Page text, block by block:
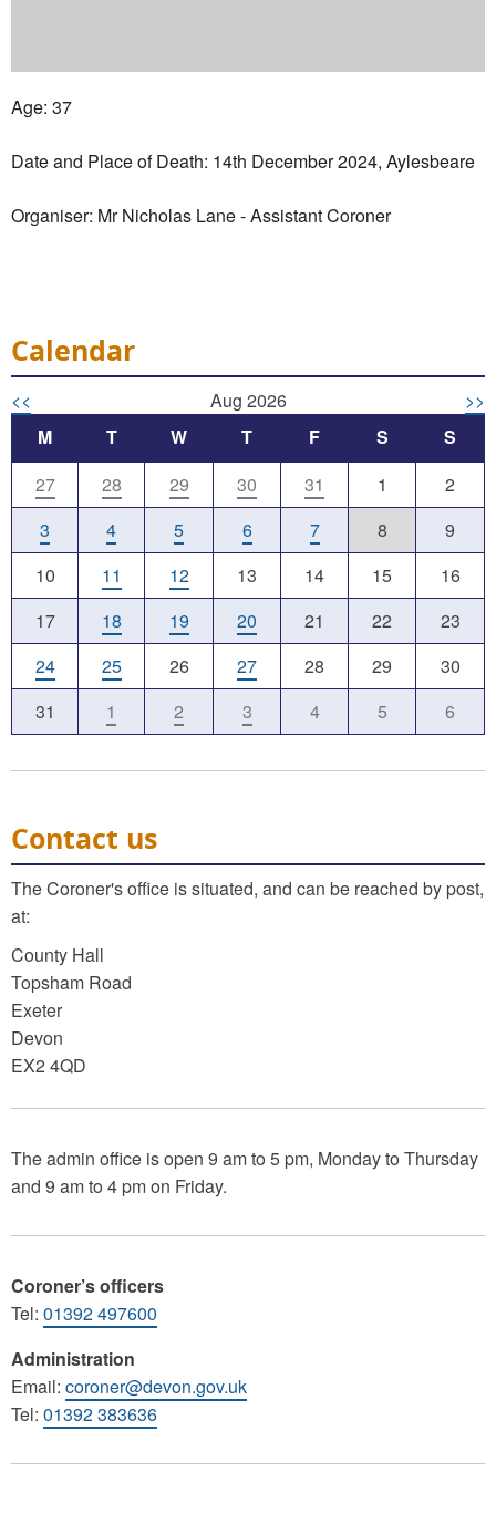
Age: 37
Date and Place of Death: 14th December 2024, Aylesbeare
Organiser: Mr Nicholas Lane - Assistant Coroner
Calendar
<< Aug 2026
>>
M
T W T F S
S
27
28 29 30 31 1
2
3
4 5 6 7 8
9
10
11 12 13 14 15
16
17
18 19 20 21 22
23
24
25 26 27 28 29
30
31
1 2 3 4 5 6
Contact us
The Coroner's office is situated, and can be reached by post,
at:
County Hall
Topsham Road
Exeter
Devon
EX2 4QD
The admin office is open 9 am to 5 pm, Monday to Thursday
and 9 am to 4 pm on Friday.
Coroner’s officers
Tel: 01392 497600
Administration
Email: coroner@devon.gov.uk
Tel: 01392 383636